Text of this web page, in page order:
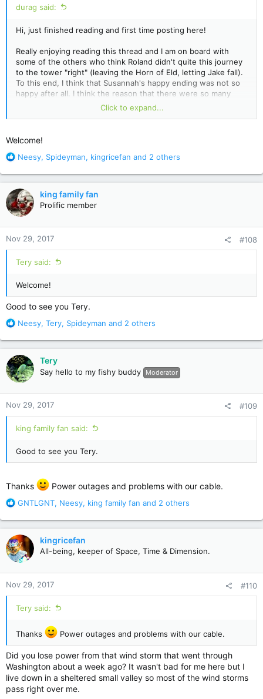
durag said:
Hi, just finished reading and first time posting here!
Really enjoying reading this thread and I am on board with
some of the others who think Roland didn't quite this journey
to the tower "right" (leaving the Horn of Eld, letting Jake fall).
To this end, I think that Susannah's happy ending was not so
happy after all. I think the reason that there were so many
references to Nozz-a-la and Takuro Spirits was a reminder
that the world Jake, Susannah and Eddie end up in is the one
has any bearing on what happens to them, he may draw
another 3 or maybe it's always these 3, and maybe regardless
of who is drawn, everything will be set right once he
Anyways, maybe I'm reading too much into it, but I got a
sinister feeling from the happy reunion in New York and I think
that Susannah's rapidly fading memory of her time in Mid-
world is going to fade just short of remembering the plague
that befalls the world of Takuro Spirits.
Click to expand...
Welcome!
R
a
c
t
i
o
n
s
:
Neesy, Spideyman, kingricefan and 2 others
king family fan
Prolific member
Nov 29, 2017 #108
Tery said:
Welcome!
Good to see you Tery.
R
a
c
t
i
o
n
s
:
Neesy, Tery, Spideyman and 2 others
Tery
Say hello to my fishy buddy Moderator
Nov 29, 2017 #109
king family fan said:
Good to see you Tery.
Thanks Power outages and problems with our cable.
R
a
c
t
i
o
n
s
:
GNTLGNT, Neesy, king family fan and 2 others
kingricefan
All-being, keeper of Space, Time & Dimension.
Nov 29, 2017 #110
Tery said:
Thanks Power outages and problems with our cable.
Did you lose power from that wind storm that went through
Washington about a week ago? It wasn't bad for me here but I
live down in a sheltered small valley so most of the wind storms
pass right over me.